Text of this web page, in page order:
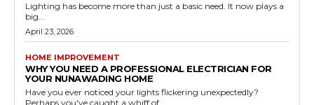
Lighting has become more than just a basic need. It now plays a
big...
April 23, 2026
HOME IMPROVEMENT
WHY YOU NEED A PROFESSIONAL ELECTRICIAN FOR
YOUR NUNAWADING HOME
Have you ever noticed your lights flickering unexpectedly?
Perhaps you've caught a whiff of...